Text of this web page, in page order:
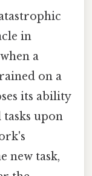
in
a
on a
its ability
upon
new task,